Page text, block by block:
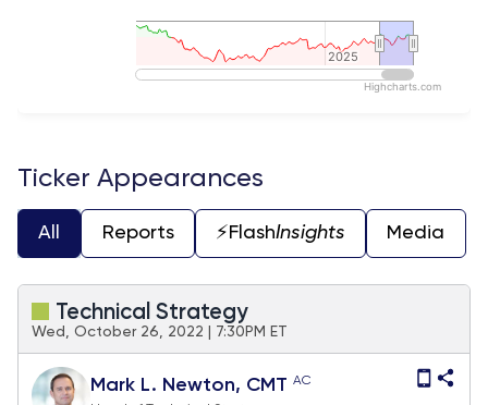
2025
2025
Highcharts.com
Ticker Appearances
All Reports ⚡️FlashInsights Media
Technical Strategy
Wed, October 26, 2022 | 7:30PM ET
Mark L. Newton, CMT AC